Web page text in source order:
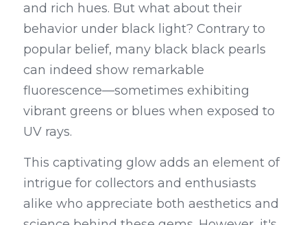
and rich hues. But what about their
behavior under black light? Contrary to
popular belief, many black black pearls
can indeed show remarkable
fluorescence—sometimes exhibiting
vibrant greens or blues when exposed to
UV rays.
This captivating glow adds an element of
intrigue for collectors and enthusiasts
alike who appreciate both aesthetics and